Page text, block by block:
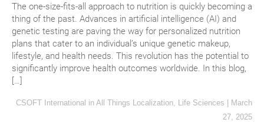
The one-size-fits-all approach to nutrition is quickly becoming a
thing of the past. Advances in artificial intelligence (AI) and
genetic testing are paving the way for personalized nutrition
plans that cater to an individual’s unique genetic makeup,
lifestyle, and health needs. This revolution has the potential to
significantly improve health outcomes worldwide. In this blog,
[…]
CSOFT International in All Things Localization Life Sciences | March
27, 2025